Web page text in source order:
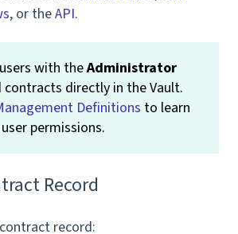
, or theAPI.
with theAdministrator
contracts directly in the Vault.
Definitions to learn
permissions.
Record
record: